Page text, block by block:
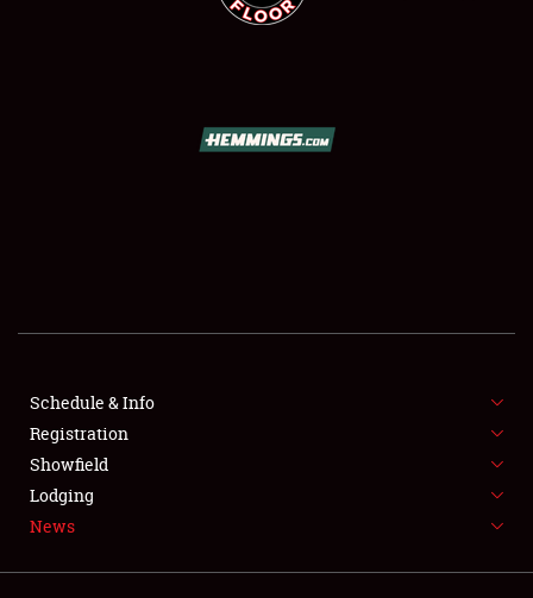
SHOWFIELD
FLEA MARKET & CAR CORRAL
SPONSORSHIP
LODGING
Schedule & Info
Registration
Showfield
Lodging
News